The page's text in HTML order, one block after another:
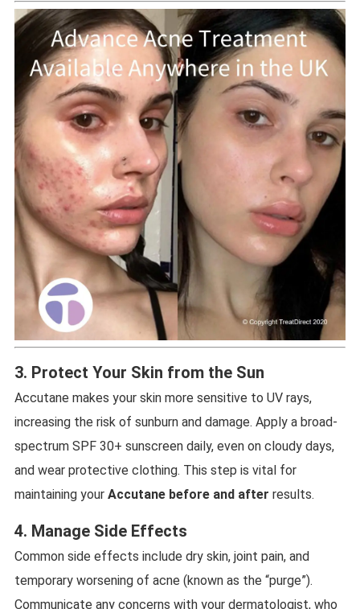
3. Protect Your Skin from the Sun
Accutane makes your skin more sensitive to UV rays,
increasing the risk of sunburn and damage. Apply a broad-
spectrum SPF 30+ sunscreen daily, even on cloudy days,
and wear protective clothing. This step is vital for
maintaining your Accutane before and after results.
4. Manage Side Effects
Common side effects include dry skin, joint pain, and
temporary worsening of acne (known as the “purge”).
Communicate any concerns with your dermatologist, who